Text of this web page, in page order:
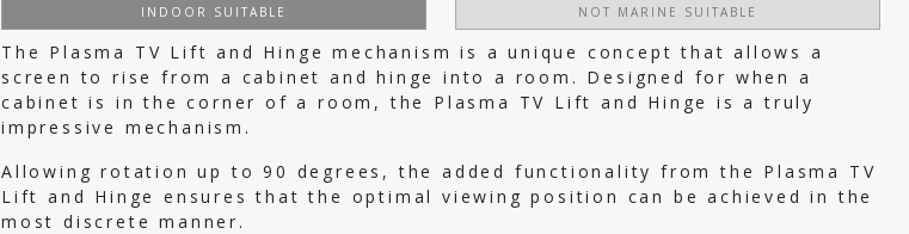
INDOOR SUITABLE NOT MARINE SUITABLE
The Plasma TV Lift and Hinge mechanism is a unique concept that allows a
screen to rise from a cabinet and hinge into a room. Designed for when a
cabinet is in the corner of a room, the Plasma TV Lift and Hinge is a truly
impressive mechanism.
Allowing rotation up to 90 degrees, the added functionality from the Plasma TV
Lift and Hinge ensures that the optimal viewing position can be achieved in the
most discrete manner.